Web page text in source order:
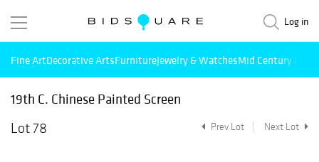
Log in
Fine ArtDecorative ArtsFurnitureJewelry & WatchesMid Century
19th C. Chinese Painted Screen
Lot 78
Prev Lot Next Lot